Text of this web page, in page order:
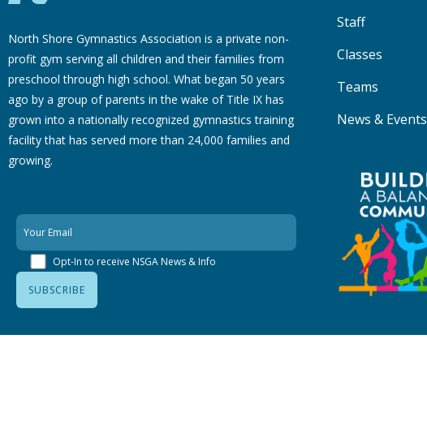
North Shore Gymnastics Association is a private non-
profit gym serving all children and their families from
preschool through high school. What began 50 years
ago by a group of parents in the wake of Title IX has
grown into a nationally recognized gymnastics training
facility that has served more than 24,000 families and
growing.
Opt-In to receive NSGA News & Info
Staff
Classes
Teams
News & Events